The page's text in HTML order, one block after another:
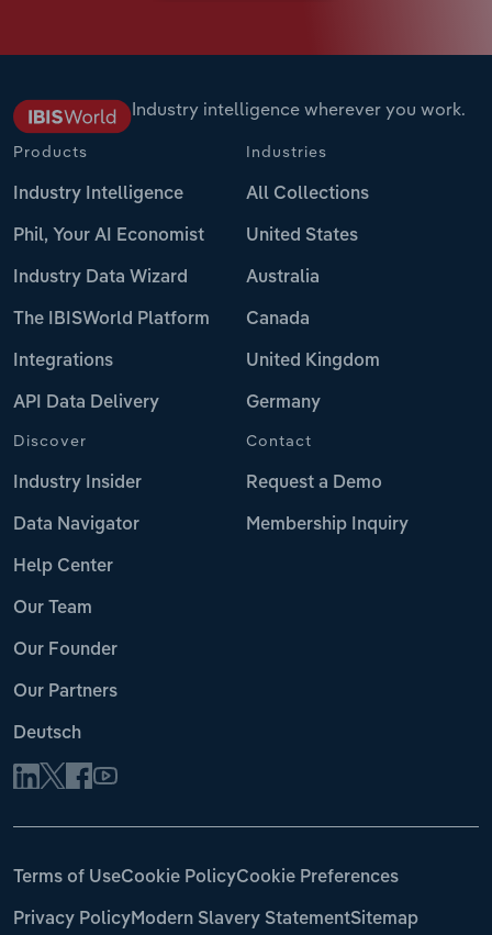
Industry intelligence wherever you work.
Products
Industry Intelligence
Phil, Your AI Economist
Industry Data Wizard
The IBISWorld Platform
Integrations
API Data Delivery
Industries
All Collections
United States
Australia
Canada
United Kingdom
Germany
Discover
Industry Insider
Data Navigator
Help Center
Our Team
Our Founder
Our Partners
Deutsch
Contact
Request a Demo
Membership Inquiry
Terms of UseCookie PolicyCookie Preferences
Privacy PolicyModern Slavery StatementSitemap